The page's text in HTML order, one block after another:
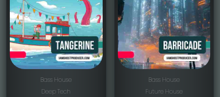
Bass House
Deep Tech
Bass House
Future House